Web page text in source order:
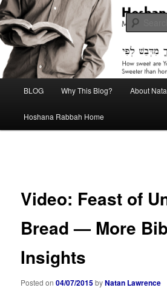
Skip
to
primary
contentHoshana Rabbah
Midrash with Natan Lawrence
BLOG Why This Blog? About
Hoshana Rabbah Home
Video: Feast of
Bread — More
Insights
Posted on04/07/2015byNatan Lawrence